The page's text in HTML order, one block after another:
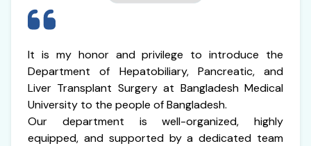
It is my honor and privilege to introduce the
Department of Hepatobiliary, Pancreatic, and
Liver Transplant Surgery at Bangladesh Medical
University to the people of Bangladesh.
Our department is well-organized, highly
equipped, and supported by a dedicated team